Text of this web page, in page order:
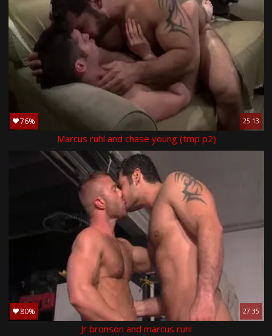
76% 25:13
Marcus ruhl and chase young (tmp p2)
80% 27:35
Jr bronson and marcus ruhl